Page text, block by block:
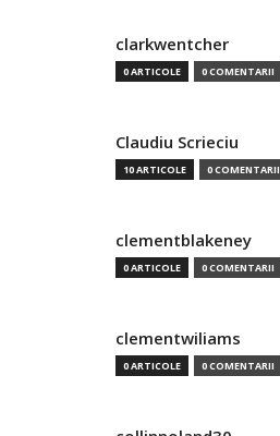
clarkwentcher
0 ARTICOLE 0 COMENTARII
Claudiu Scrieciu
10 ARTICOLE 0 COMENTARII
clementblakeney
0 ARTICOLE 0 COMENTARII
clementwiliams
0 ARTICOLE 0 COMENTARII